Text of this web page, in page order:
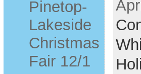
Pinetop-
Lakeside
Christmas
Fair 12/1